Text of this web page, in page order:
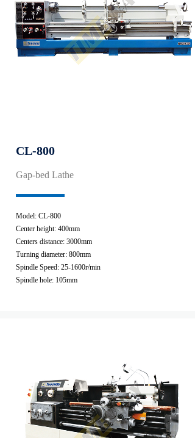
CL-800
Gap-bed Lathe
Model: CL-800
Center height: 400mm
Centers distance: 3000mm
Turning diameter: 800mm
Spindle Speed: 25-1600r/min
Spindle hole: 105mm